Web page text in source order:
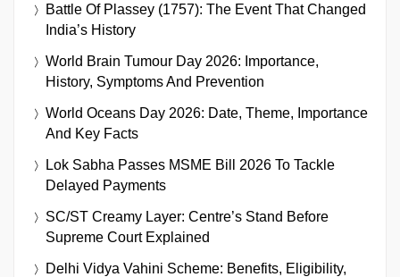
Battle Of Plassey (1757): The Event That Changed
India’s History
World Brain Tumour Day 2026: Importance,
History, Symptoms And Prevention
World Oceans Day 2026: Date, Theme, Importance
And Key Facts
Lok Sabha Passes MSME Bill 2026 To Tackle
Delayed Payments
SC/ST Creamy Layer: Centre’s Stand Before
Supreme Court Explained
Delhi Vidya Vahini Scheme: Benefits, Eligibility,